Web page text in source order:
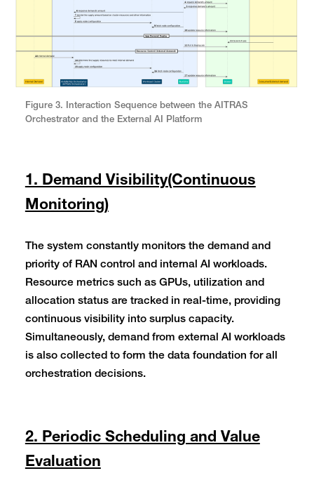
Figure 3. Interaction Sequence between the AITRAS
Orchestrator and the External AI Platform
1. Demand Visibility(Continuous
Monitoring)
The system constantly monitors the demand and
priority of RAN control and internal AI workloads.
Resource metrics such as GPUs, utilization and
allocation status are tracked in real-time, providing
continuous visibility into surplus capacity.
Simultaneously, demand from external AI workloads
is also collected to form the data foundation for all
orchestration decisions.
2. Periodic Scheduling and Value
Evaluation